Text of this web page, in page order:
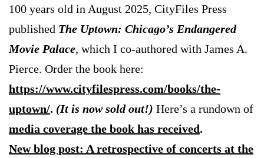
100 years old in August 2025, CityFiles Press
published The Uptown: Chicago’s Endangered
Movie Palace, which I co-authored with James A.
Pierce. Order the book here:
https://www.cityfilespress.com/books/the-
uptown/. (It is now sold out!) Here’s a rundown of
media coverage the book has received.
New blog post: A retrospective of concerts at the